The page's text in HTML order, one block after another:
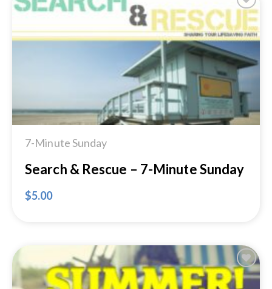
Add to
Wishlist
7-Minute Sunday
Search & Rescue – 7-Minute Sunday
$5.00
Add to
Wishlist